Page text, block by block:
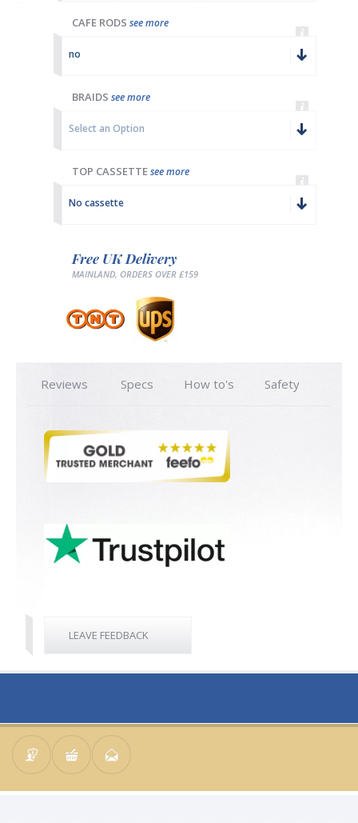
CAFE RODS see more
no
BRAIDS see more
Select an Option
TOP CASSETTEsee more
No cassette
Free UK Delivery
MAINLAND, ORDERS OVER £159
Reviews Specs How to's Safety
LEAVE FEEDBACK